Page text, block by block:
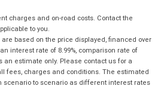
charges and on-road costs. Contact the
to you.
based on the price displayed, financed over
interest rate of 8.99%, comparison rate of
an estimate only. Please contact us for a
fees, charges and conditions. The estimated
scenario to scenario as different interest rates